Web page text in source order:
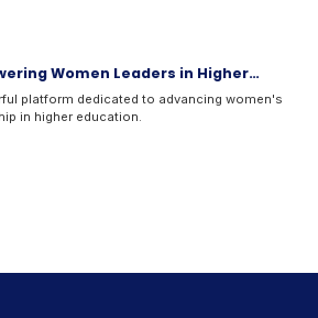
Women Leaders in Higher
platform dedicated to advancing women's
in higher education.